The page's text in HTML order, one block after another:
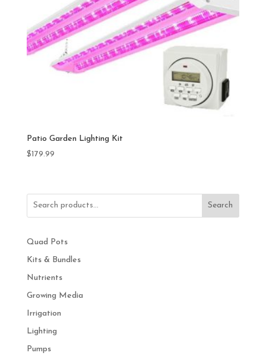
Patio Garden Lighting Kit
$179.99
Search
Quad Pots
Kits & Bundles
Nutrients
Growing Media
Irrigation
Lighting
Pumps